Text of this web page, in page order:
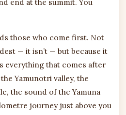
end at the summit. You
those who come first. Not
— it isn’t — but because it
everything that comes after
Yamunotri valley, the
the sound of the Yamuna
journey just above you